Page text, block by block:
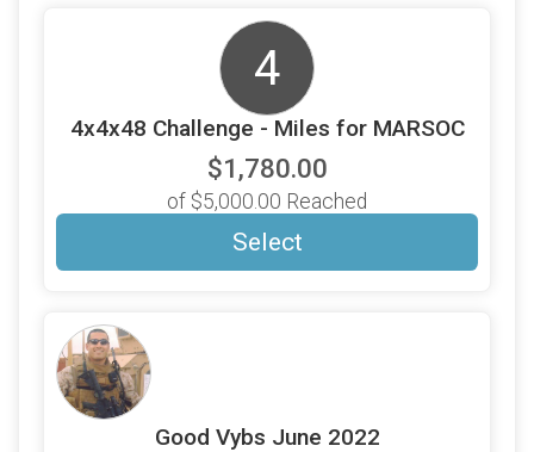
4
4x4x48 Challenge - Miles for MARSOC
$1,780.00
of $5,000.00 Reached
Select
Good Vybs June 2022